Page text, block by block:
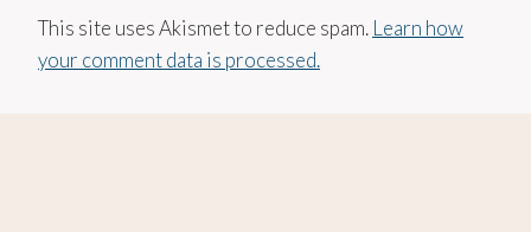
This site uses Akismet to reduce spam. Learn how
your comment data is processed.